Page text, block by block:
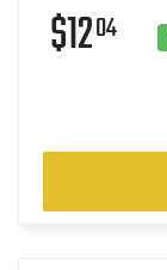
$1204